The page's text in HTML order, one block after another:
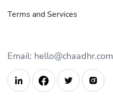
Terms and Services
Email: hello@chaadhr.com
  